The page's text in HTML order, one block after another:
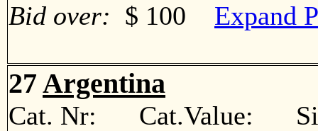
Bid over: $ 100 Expand
27 Argentina
Cat. Nr: Cat.Value: